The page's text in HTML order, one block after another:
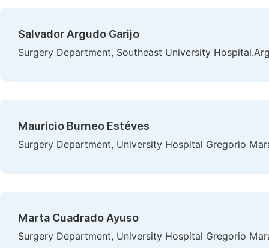
Salvador Argudo Garijo
Surgery Department, Southeast University
Mauricio Burneo Estéves
Surgery Department, University Hospital Gregorio
Marta Cuadrado Ayuso
Surgery Department, University Hospital Gregorio